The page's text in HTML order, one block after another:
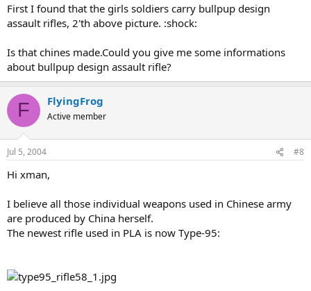
First I found that the girls soldiers carry bullpup design
assault rifles, 2'th above picture. :shock:
Is that chines made.Could you give me some informations
about bullpup design assault rifle?
F FlyingFrog
Active member
Jul 5, 2004 #8
Hi xman,
I believe all those individual weapons used in Chinese army
are produced by China herself.
The newest rifle used in PLA is now Type-95: